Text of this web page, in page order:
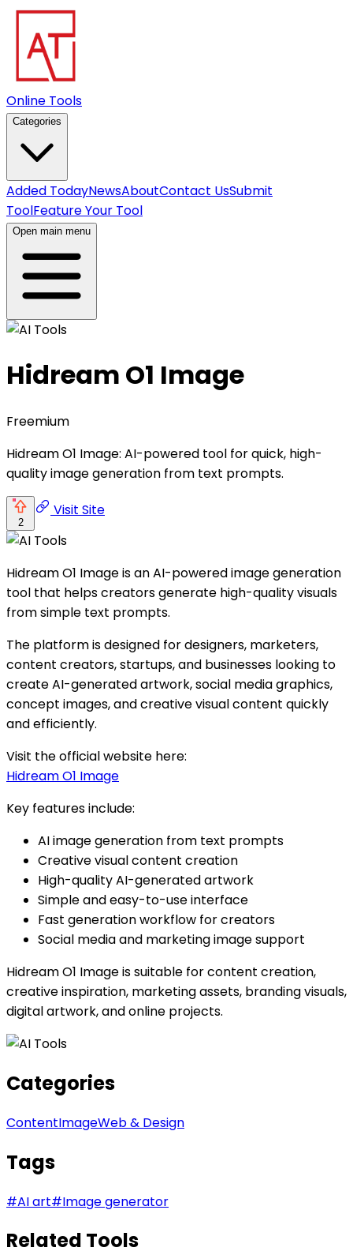
Online Tools
Categories
Added TodayNewsAboutContact UsSubmit
ToolFeature Your Tool
Open main menu
Hidream O1 Image
Freemium
Hidream O1 Image: AI-powered tool for quick, high-
quality image generation from text prompts.
2
Visit Site
Hidream O1 Image is an AI-powered image generation
tool that helps creators generate high-quality visuals
from simple text prompts.
The platform is designed for designers, marketers,
content creators, startups, and businesses looking to
create AI-generated artwork, social media graphics,
concept images, and creative visual content quickly
and efficiently.
Visit the official website here:
Hidream O1 Image
Key features include:
AI image generation from text prompts
Creative visual content creation
High-quality AI-generated artwork
Simple and easy-to-use interface
Fast generation workflow for creators
Social media and marketing image support
Hidream O1 Image is suitable for content creation,
creative inspiration, marketing assets, branding visuals,
digital artwork, and online projects.
Categories
ContentImageWeb & Design
Tags
#AI art#Image generator
Related Tools